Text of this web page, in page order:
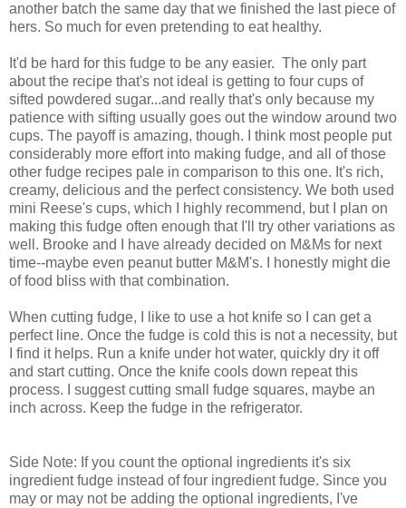
another batch the same day that we finished the last piece of
hers. So much for even pretending to eat healthy.
It'd be hard for this fudge to be any easier. The only part
about the recipe that's not ideal is getting to four cups of
sifted powdered sugar...and really that's only because my
patience with sifting usually goes out the window around two
cups. The payoff is amazing, though. I think most people put
considerably more effort into making fudge, and all of those
other fudge recipes pale in comparison to this one. It's rich,
creamy, delicious and the perfect consistency. We both used
mini Reese's cups, which I highly recommend, but I plan on
making this fudge often enough that I'll try other variations as
well. Brooke and I have already decided on M&Ms for next
time--maybe even peanut butter M&M's. I honestly might die
of food bliss with that combination.
When cutting fudge, I like to use a hot knife so I can get a
perfect line. Once the fudge is cold this is not a necessity, but
I find it helps. Run a knife under hot water, quickly dry it off
and start cutting. Once the knife cools down repeat this
process. I suggest cutting small fudge squares, maybe an
inch across. Keep the fudge in the refrigerator.
Side Note: If you count the optional ingredients it's six
ingredient fudge instead of four ingredient fudge. Since you
may or may not be adding the optional ingredients, I've